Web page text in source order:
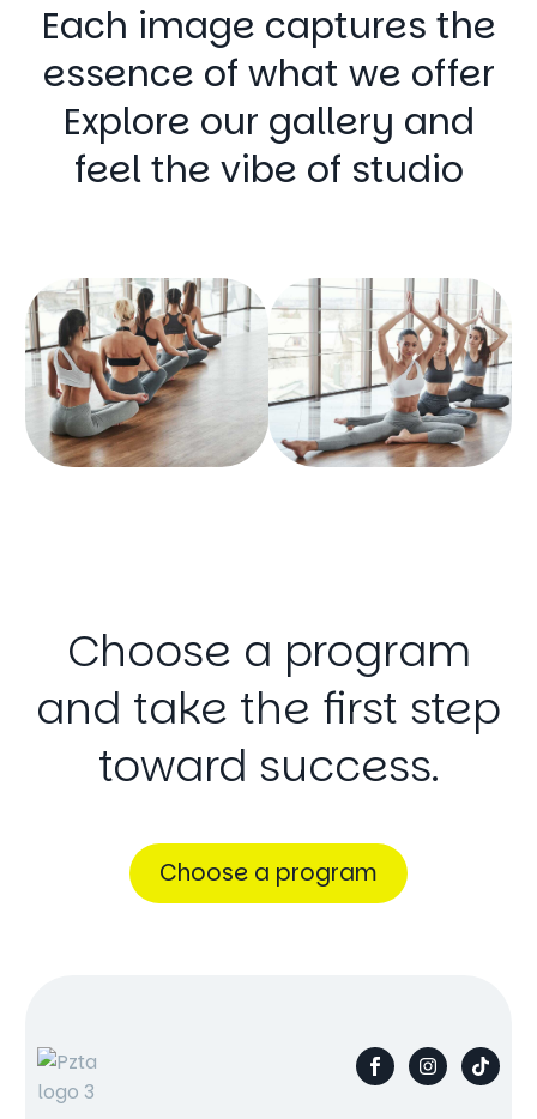
Each image captures the
essence of what we offer
Explore our gallery and
feel the vibe of studio
Choose a program
and take the first step
toward success.
Choose a program